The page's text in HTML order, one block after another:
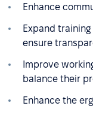
Enhance
Expand
ensure
Improve
balance their
Enhance the